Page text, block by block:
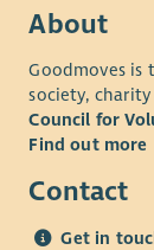
About
Goodmoves is
society,
Council for
Find out more
Contact
Get in